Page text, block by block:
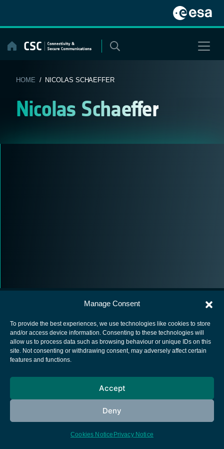
Manage Consent
To provide the best experiences, we use technologies like cookies to store
and/or access device information. Consenting to these technologies will
allow us to process data such as browsing behaviour or unique IDs on this
site. Not consenting or withdrawing consent, may adversely affect certain
features and functions.
Accept
Deny
Cookies Notice Privacy Notice
content
HOME / NICOLAS SCHAEFFER
Nicolas Schaeffer
European Space Agency
Cookies notice